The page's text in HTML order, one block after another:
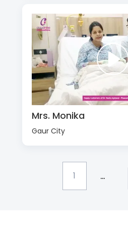
Mrs. Monika
Gaur City
1 ...